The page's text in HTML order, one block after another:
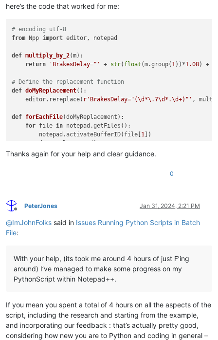
here’s the code that worked for me:
# encoding=utf-8
from Npp import editor, notepad
def multiply_by_2(m):
return
'BrakesDelay="' + str( float (m.group( 1))*1.08) +
# Define the replacement function
def doMyReplacement():
    editor.rereplace(
r'BrakesDelay="(\d*\.?\d*.\d+)"' ,
def forEachFile(doMyReplacement ):
for file in notepad.getFiles():
        notepad.activateBufferID(file[
1 ])
# Run our printFilename function on each open file
forEachFile(doMyReplacement)
Thanks again for your help and clear guidance.
0
Offline
PeterJones Jan 31, 2024, 2:21 PM
@ImJohnFolks said in Issues Running Python Scripts in Batch
File:
With your help, (its took me around 4 hours of just F’ing
around) I’ve managed to make some progress on my
PythonScript within Notepad++.
If you mean you spent a total of 4 hours on all the aspects of the
script, including the research and starting from the example,
and incorporating our feedback : that’s actually pretty good,
considering how new you are to Python and coding in general –